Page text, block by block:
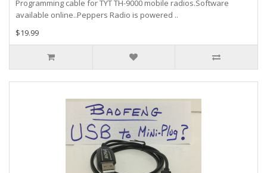
Programming cable for TYT TH-9000 mobile radios.Software
available online..Peppers Radio is powered ..
$19.99